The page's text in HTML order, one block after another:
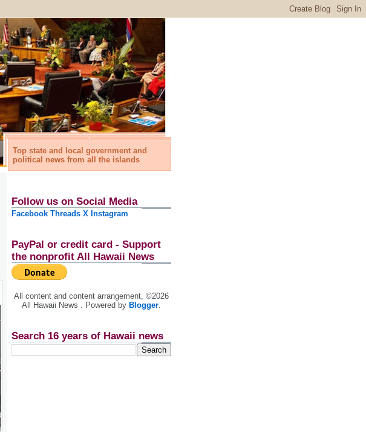
Top state and local government and
political news from all the islands
Follow us on Social Media
Facebook Threads X Instagram
PayPal or credit card - Support
the nonprofit All Hawaii News
All content and content arrangement, ©2026
All Hawaii News . Powered by Blogger.
Search 16 years of Hawaii news